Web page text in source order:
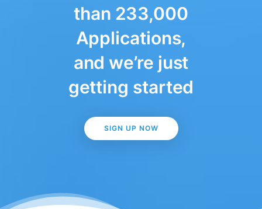
than 233,000
Applications,
and we’re just
getting started
SIGN UP NOW